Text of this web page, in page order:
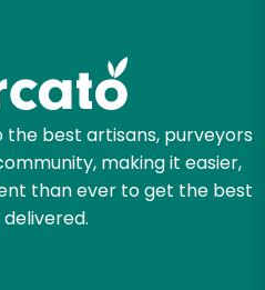
best artisans, purveyors
making it easier,
than ever to get the best